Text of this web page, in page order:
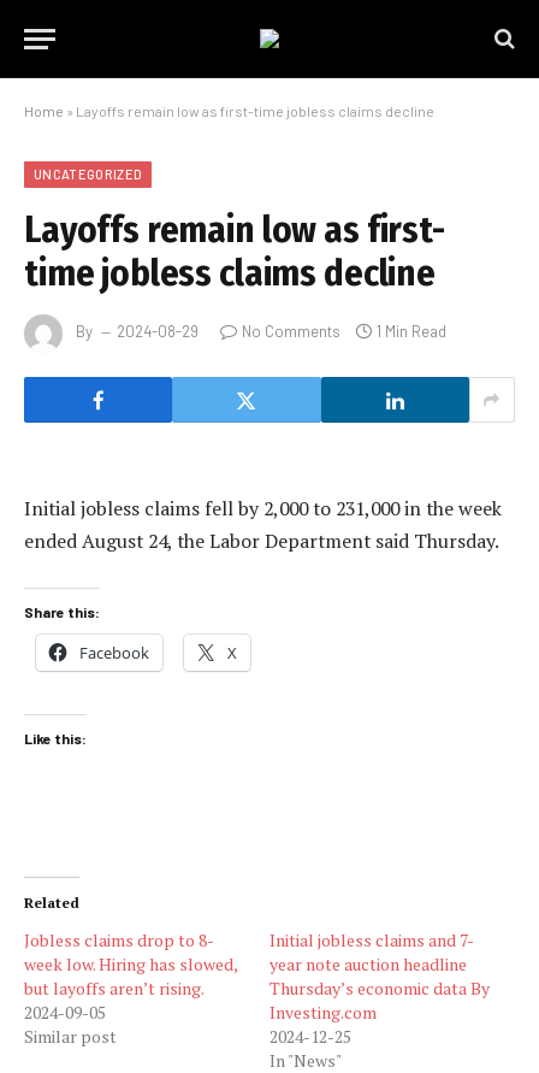
Home » Layoffs remain low as first-time jobless claims decline
UNCATEGORIZED
Layoffs remain low as first-
time jobless claims decline
By 2024-08-29 No Comments 1 Min Read
Initial jobless claims fell by 2,000 to 231,000 in the week
ended August 24, the Labor Department said Thursday.
Share this:
Facebook X
Like this:
Related
Jobless claims drop to 8-
week low. Hiring has slowed,
but layoffs aren’t rising.
2024-09-05
Similar post
Initial jobless claims and 7-
year note auction headline
Thursday’s economic data By
Investing.com
2024-12-25
In "News"